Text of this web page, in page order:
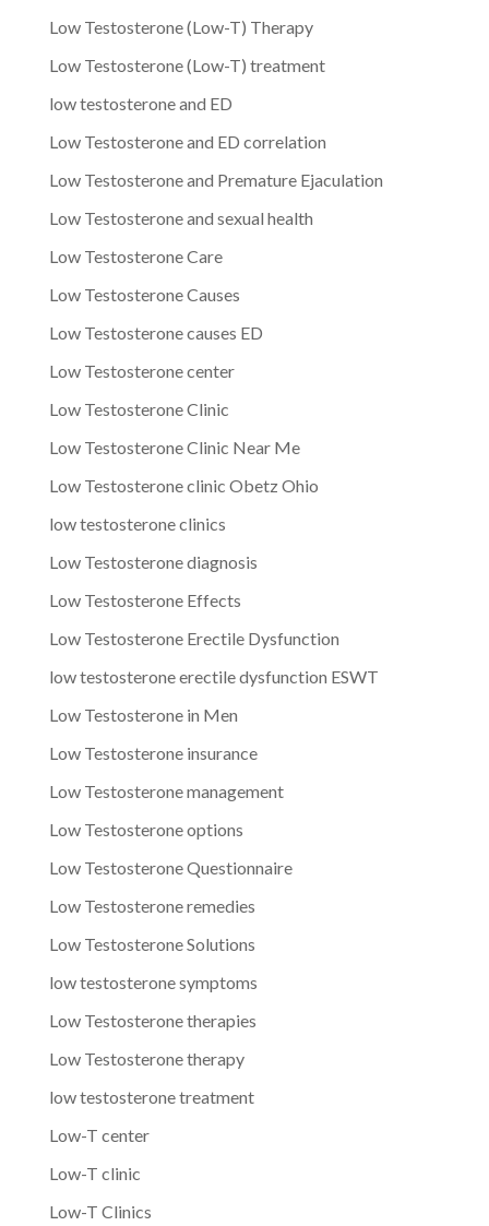
Low Testosterone (Low-T) Therapy
Low Testosterone (Low-T) treatment
low testosterone and ED
Low Testosterone and ED correlation
Low Testosterone and Premature Ejaculation
Low Testosterone and sexual health
Low Testosterone Care
Low Testosterone Causes
Low Testosterone causes ED
Low Testosterone center
Low Testosterone Clinic
Low Testosterone Clinic Near Me
Low Testosterone clinic Obetz Ohio
low testosterone clinics
Low Testosterone diagnosis
Low Testosterone Effects
Low Testosterone Erectile Dysfunction
low testosterone erectile dysfunction ESWT
Low Testosterone in Men
Low Testosterone insurance
Low Testosterone management
Low Testosterone options
Low Testosterone Questionnaire
Low Testosterone remedies
Low Testosterone Solutions
low testosterone symptoms
Low Testosterone therapies
Low Testosterone therapy
low testosterone treatment
Low-T center
Low-T clinic
Low-T Clinics